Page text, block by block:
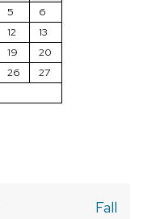
5
6
12
13
19
20
26
27
Fall